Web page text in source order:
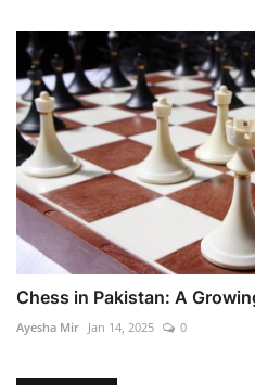
Chess in Pakistan: A
Ayesha Mir Jan 14, 2025 0